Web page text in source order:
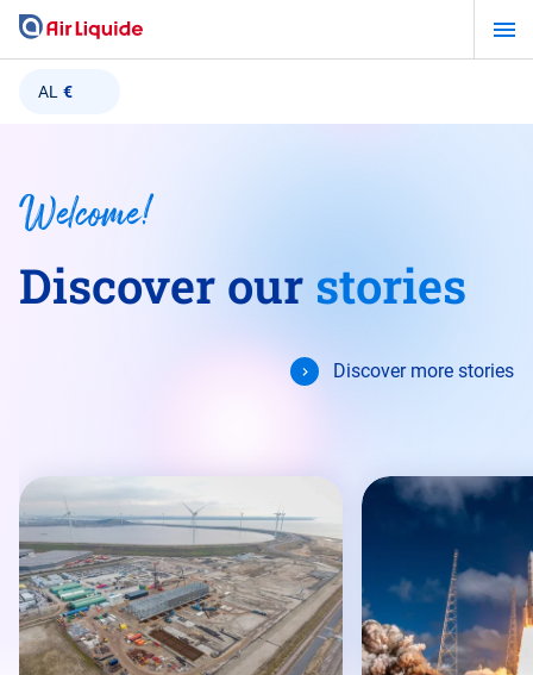
Skip
mainAL €
Welcome!
Discover our stories
Discover more stories